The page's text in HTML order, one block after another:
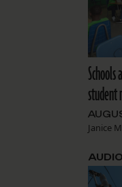
student
Janice
AUDIO